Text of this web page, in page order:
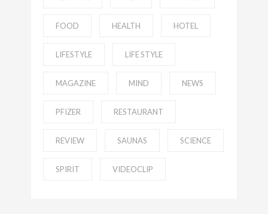
FOOD HEALTH HOTEL
LIFESTYLE LIFE STYLE
MAGAZINE MIND NEWS
PFIZER RESTAURANT
REVIEW SAUNAS SCIENCE
SPIRIT VIDEOCLIP